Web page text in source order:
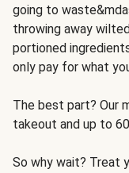
going to
throwing away
portioned
only pay for what
The best part? Our
takeout and up to
So why wait? Treat